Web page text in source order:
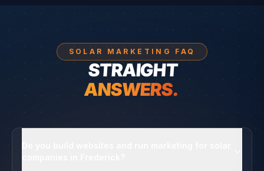
SOLAR MARKETING FAQ
STRAIGHT
ANSWERS.